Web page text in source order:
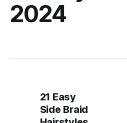
2024
21 Easy
Side Braid